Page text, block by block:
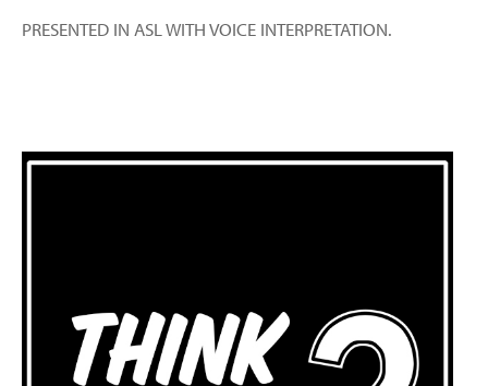
PRESENTED IN ASL WITH VOICE INTERPRETATION.